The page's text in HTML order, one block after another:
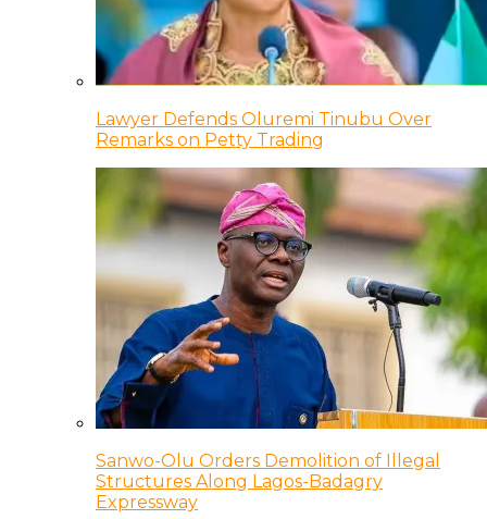
Lawyer Defends Oluremi Tinubu Over
Remarks on Petty Trading
Sanwo-Olu Orders Demolition of Illegal
Structures Along Lagos-Badagry
Expressway